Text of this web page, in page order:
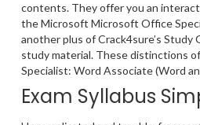
contents. They offer you an
the Microsoft Microsoft Office
another plus of Crack4sure’s
study material. These distinctions
Specialist: Word Associate (Word
Exam Syllabus